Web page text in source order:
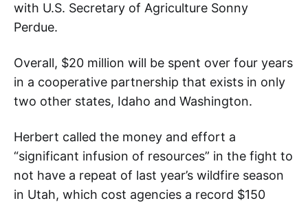
with U.S. Secretary of Agriculture Sonny
Perdue.
Overall, $20 million will be spent over four years
in a cooperative partnership that exists in only
two other states, Idaho and Washington.
Herbert called the money and effort a
“significant infusion of resources” in the fight to
not have a repeat of last year’s wildfire season
in Utah, which cost agencies a record $150